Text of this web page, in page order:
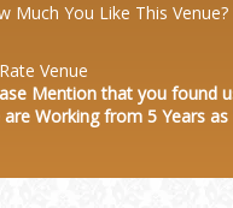
Much You Like This Venue?
Rate Venue
Mention that you found
are Working from 5 Years as